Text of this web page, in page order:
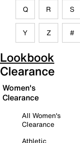
Q R S
Y Z #
Lookbook
Clearance
Women's
Clearance
All Women's
Clearance
Athletic